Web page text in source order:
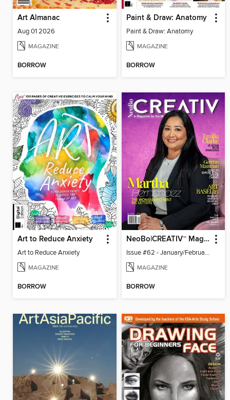
Art Almanac
Aug 01 2026
MAGAZINE
BORROW
Paint & Draw: Anatomy
Paint & Draw: Anatomy
MAGAZINE
BORROW
Art to Reduce Anxiety
Art to Reduce Anxiety
MAGAZINE
BORROW
NeoBo|CREATIV™ Magazine
Issue #62 - January/February 2026
MAGAZINE
BORROW